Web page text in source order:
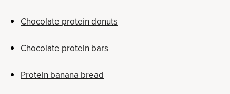
Chocolate protein donuts
Chocolate protein bars
Protein banana bread